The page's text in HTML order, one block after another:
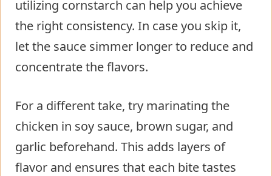
utilizing cornstarch can help you achieve
the right consistency. In case you skip it,
let the sauce simmer longer to reduce and
concentrate the flavors.
For a different take, try marinating the
chicken in soy sauce, brown sugar, and
garlic beforehand. This adds layers of
flavor and ensures that each bite tastes